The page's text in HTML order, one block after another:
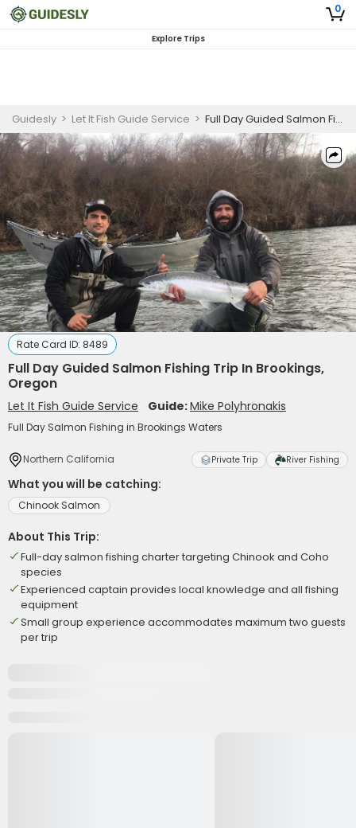
0
Explore Trips
Guidesly > Let It Fish Guide Service > Full Day Guided Salmon Fishing Trip In Brookings, Oregon
Rate Card ID: 8489
Full Day Guided Salmon Fishing Trip In Brookings,
Oregon
Let It Fish Guide Service Guide:Mike Polyhronakis
Full Day Salmon Fishing in Brookings Waters
Northern California Private Trip River Fishing
What you will be catching:
Chinook Salmon
About This Trip:
Full-day salmon fishing charter targeting Chinook and Coho
species
Experienced captain provides local knowledge and all fishing
equipment
Small group experience accommodates maximum two guests
per trip